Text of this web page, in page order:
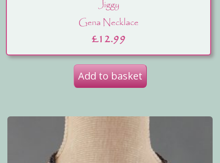
Jiggy
Gena Necklace
£12.99
Add to basket